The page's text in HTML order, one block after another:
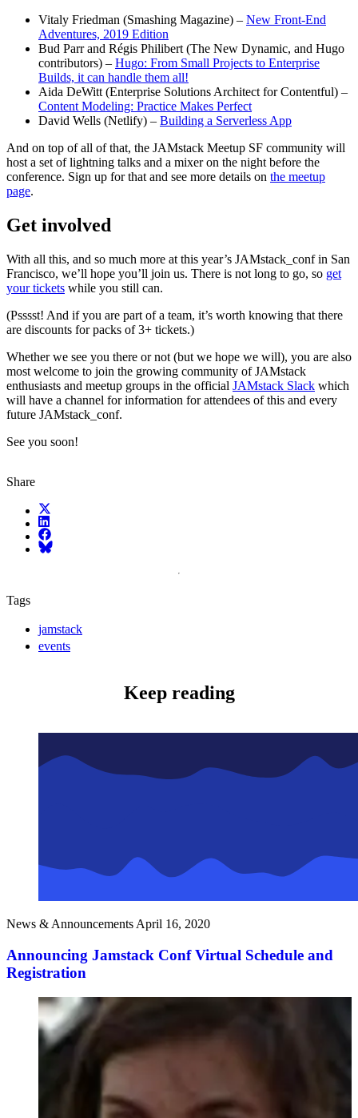
Vitaly Friedman (Smashing Magazine) – New Front-End
Adventures, 2019 Edition
Bud Parr and Régis Philibert (The New Dynamic, and Hugo
contributors) – Hugo: From Small Projects to Enterprise
Builds, it can handle them all!
Aida DeWitt (Enterprise Solutions Architect for Contentful) –
Content Modeling: Practice Makes Perfect
David Wells (Netlify) – Building a Serverless App
And on top of all of that, the JAMstack Meetup SF community will
host a set of lightning talks and a mixer on the night before the
conference. Sign up for that and see more details on the meetup
page.
Get involved
With all this, and so much more at this year’s JAMstack_conf in San
Francisco, we’ll hope you’ll join us. There is not long to go, so get
your tickets while you still can.
(Psssst! And if you are part of a team, it’s worth knowing that there
are discounts for packs of 3+ tickets.)
Whether we see you there or not (but we hope we will), you are also
most welcome to join the growing community of JAMstack
enthusiasts and meetup groups in the official JAMstack Slack which
will have a channel for information for attendees of this and every
future JAMstack_conf.
See you soon!
Share
X (fka Twitter)
LinkedIn
Facebook
Bluesky
Tags
jamstack
events
Keep reading
News & Announcements April 16, 2020
Announcing Jamstack Conf Virtual Schedule and
Registration